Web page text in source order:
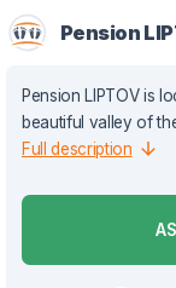
Pension
Pension LIPTOV is
beautiful valley of
Full description